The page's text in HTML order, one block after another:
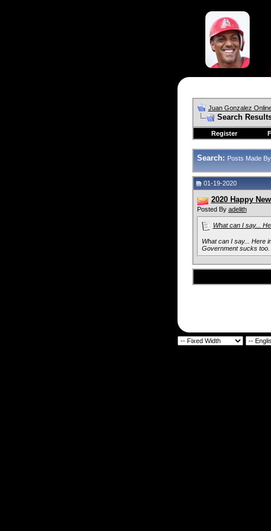
Juan Gonzalez
Search
Register
Search: Posts Made
01-19-2020
2020 Happy
Posted By adelith
What can I say...
What can I say... Here
Government sucks too.